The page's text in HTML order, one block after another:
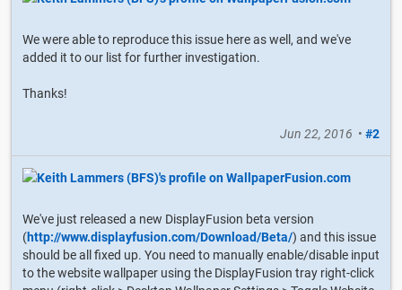
We were able to reproduce this issue here as well, and we've
added it to our list for further investigation.
Thanks!
Jun 22, 2016 • #2
We've just released a new DisplayFusion beta version
(http://www.displayfusion.com/Download/Beta/) and this issue
should be all fixed up. You need to manually enable/disable input
to the website wallpaper using the DisplayFusion tray right-click